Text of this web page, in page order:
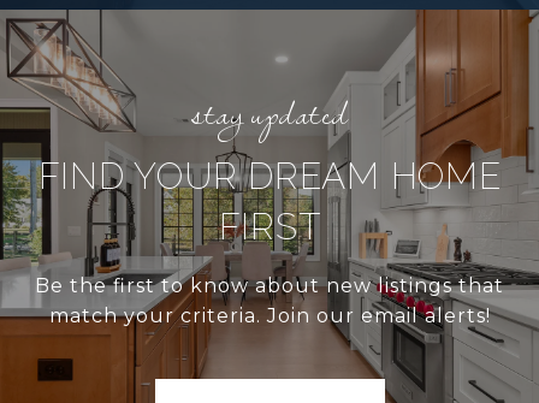
FIND YOUR DREAM HOME
FIRST
Be the first to know about new listings that
match your criteria. Join our email alerts!